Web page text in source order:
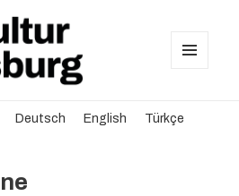
Duisburg
Deutsch English Türkçe